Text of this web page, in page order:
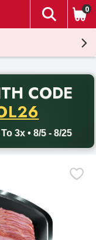
The
0
CODE
3x • 8/5 - 8/25
with promo code